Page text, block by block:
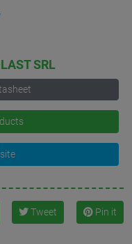
SRL
Tweet Pin it